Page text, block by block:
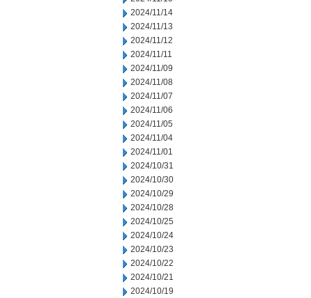
2024/11/14
2024/11/13
2024/11/12
2024/11/11
2024/11/09
2024/11/08
2024/11/07
2024/11/06
2024/11/05
2024/11/04
2024/11/01
2024/10/31
2024/10/30
2024/10/29
2024/10/28
2024/10/25
2024/10/24
2024/10/23
2024/10/22
2024/10/21
2024/10/19